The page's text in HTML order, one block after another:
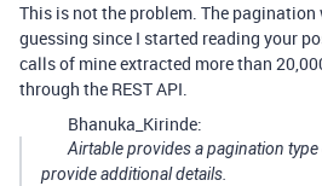
This is not the problem. The pagination
guessing since I started reading your
calls of mine extracted more than
through the REST API.
Bhanuka_Kirinde:
Airtable provides a pagination
provide additional details.